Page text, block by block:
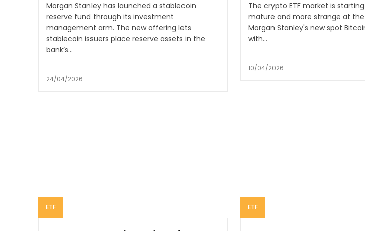
Morgan Stanley has launched a stablecoin
reserve fund through its investment
management arm. The new offering lets
stablecoin issuers place reserve assets in the
bank’s...
24/04/2026
The crypto ETF market is
mature and more strange at
Morgan Stanley's new spot
with...
10/04/2026
ETF ETF